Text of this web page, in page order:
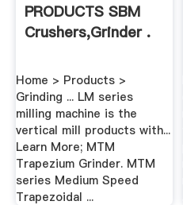
PRODUCTS SBM
Crushers,Grinder .
Home > Products >
Grinding ... LM series
milling machine is the
vertical mill products with...
Learn More; MTM
Trapezium Grinder. MTM
series Medium Speed
Trapezoidal ...